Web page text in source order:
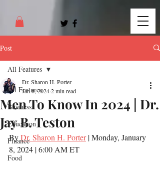
Post
All Features
Business
Education
Finance
Food
All Features
Men To Know In 2024 | Dr.
Jay B. Teston
Dr. Sharon H. Porter
Jan 8, 20242 min read
By Dr. Sharon H. Porter | Monday, January
8, 2024 | 6:00 AM ET